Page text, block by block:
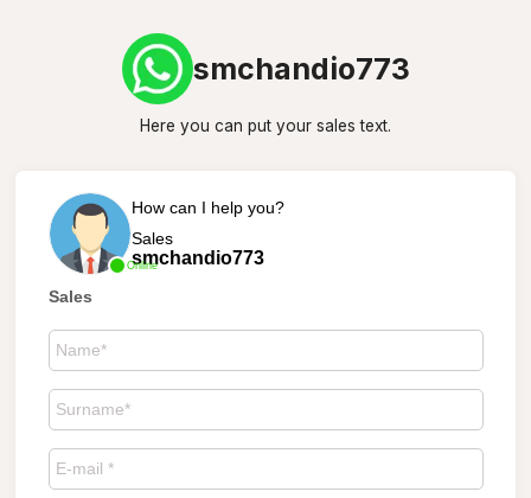
smchandio773
Here you can put your sales text.
Online
How can I help you?
Sales
smchandio773
Sales